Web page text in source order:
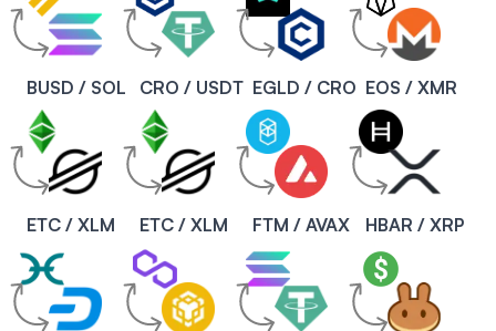
BUSD / SOL CRO / USDT EGLD / CRO EOS / XMR
ETC / XLM ETC / XLM FTM / AVAX HBAR / XRP